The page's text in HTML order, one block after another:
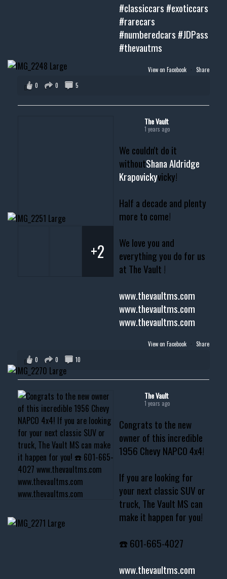
#classiccars #exoticcars
#rarecars
#numberedcars #JDPass
#thevautms
View on Facebook · Share
0
0 5
The Vault
1 years ago
We couldn't do it
withoutShana Aldridge
Krapovickyvicky!
Half a decade and plenty
more to come!
We love you and
everything you do for us
at The Vault !
www.thevaultms.com
www.thevaultms.com
www.thevaultms.com
+2
View on Facebook · Share
0
0 10
The Vault
1 years ago
Congrats to the new
owner of this incredible
1956 Chevy NAPCO 4x4!
If you are looking for
your next classic SUV or
truck, The Vault MS can
make it happen for you!
☎️ 601-665-4027
www.thevaultms.com